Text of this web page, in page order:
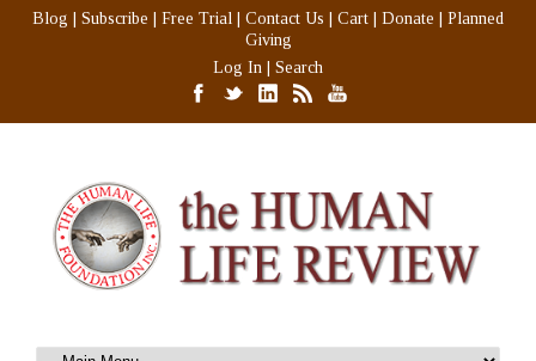
Blog Subscribe Free Trial Contact Us Cart Donate
Planned
Giving
Log In
Search